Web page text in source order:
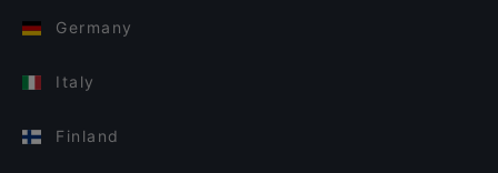
Germany
Italy
Finland